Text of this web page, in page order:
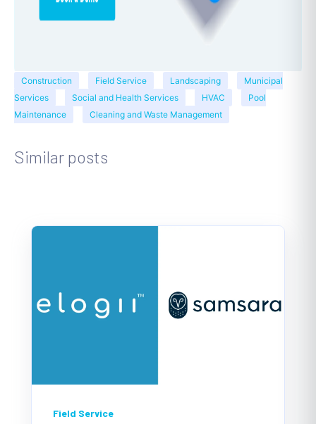
Construction Field Service Landscaping
Municipal
Services
Social and Health Services HVAC
Pool
Maintenance
Cleaning and Waste Management
Similar posts
Field Service